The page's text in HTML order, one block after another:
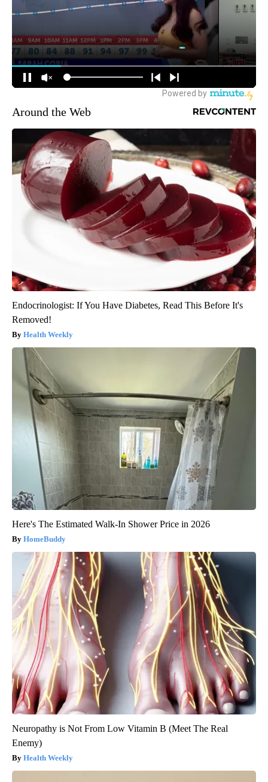
Around the Web
Endocrinologist: If You Have Diabetes, Read This Before It's
Removed!
Health Weekly
Here's The Estimated Walk-In Shower Price in 2026
HomeBuddy
Neuropathy is Not From Low Vitamin B (Meet The Real
Enemy)
Health Weekly